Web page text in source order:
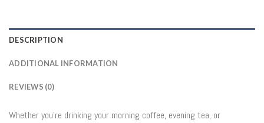
DESCRIPTION
ADDITIONAL INFORMATION
REVIEWS (0)
Whether you’re drinking your morning coffee, evening tea, or